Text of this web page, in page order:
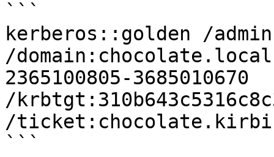
```
kerberos::golden /
/
2365100805-3685010670
/
/ticket:chocolate.kirbi
```